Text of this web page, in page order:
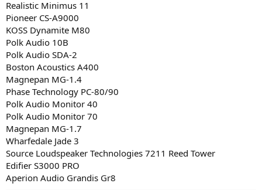
Realistic Minimus 11
Pioneer CS-A9000
KOSS Dynamite M80
Polk Audio 10B
Polk Audio SDA-2
Boston Acoustics A400
Magnepan MG-1.4
Phase Technology PC-80/90
Polk Audio Monitor 40
Polk Audio Monitor 70
Magnepan MG-1.7
Wharfedale Jade 3
Source Loudspeaker Technologies 7211 Reed Tower
Edifier S3000 PRO
Aperion Audio Grandis Gr8